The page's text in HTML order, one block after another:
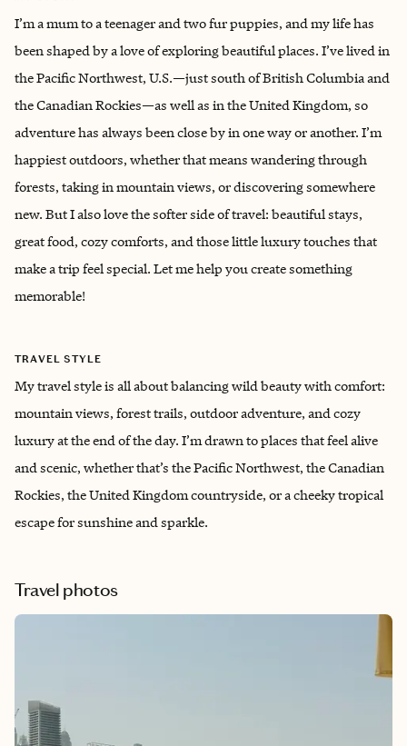
I’m a mum to a teenager and two fur puppies, and my life has
been shaped by a love of exploring beautiful places. I’ve lived in
the Pacific Northwest, U.S.—just south of British Columbia and
the Canadian Rockies—as well as in the United Kingdom, so
adventure has always been close by in one way or another. I’m
happiest outdoors, whether that means wandering through
forests, taking in mountain views, or discovering somewhere
new. But I also love the softer side of travel: beautiful stays,
great food, cozy comforts, and those little luxury touches that
make a trip feel special. Let me help you create something
memorable!
TRAVEL STYLE
My travel style is all about balancing wild beauty with comfort:
mountain views, forest trails, outdoor adventure, and cozy
luxury at the end of the day. I’m drawn to places that feel alive
and scenic, whether that’s the Pacific Northwest, the Canadian
Rockies, the United Kingdom countryside, or a cheeky tropical
escape for sunshine and sparkle.
Travel photos